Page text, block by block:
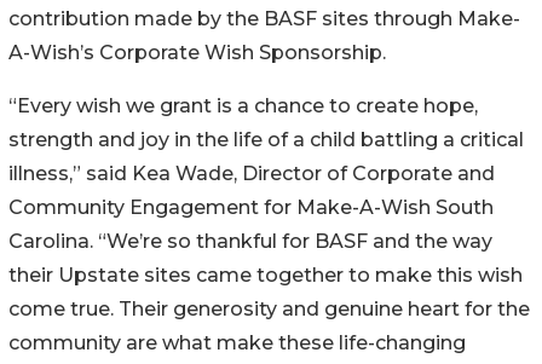
contribution made by the BASF sites through Make-
A-Wish’s Corporate Wish Sponsorship.
“Every wish we grant is a chance to create hope,
strength and joy in the life of a child battling a critical
illness,” said Kea Wade, Director of Corporate and
Community Engagement for Make-A-Wish South
Carolina. “We’re so thankful for BASF and the way
their Upstate sites came together to make this wish
come true. Their generosity and genuine heart for the
community are what make these life-changing